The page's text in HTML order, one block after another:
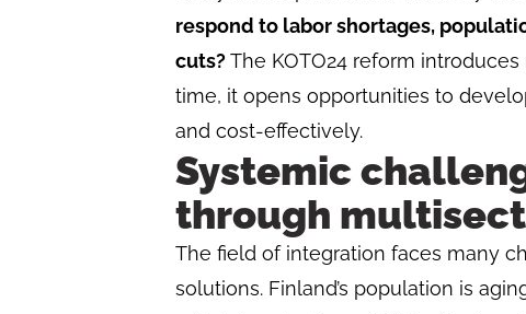
respond to labor shortages,
cuts?The KOTO24 reform
time, it opens opportunities to
and cost-effectively.
Systemic
through
The field of integration faces many
solutions. Finland’s population is